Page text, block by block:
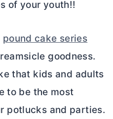
of your youth!!
pound cake series
goodness.
that kids and adults
to be the most
potlucks and parties.